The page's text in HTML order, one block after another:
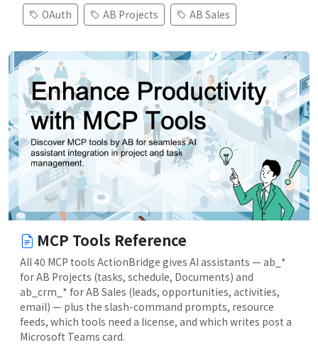
OAuth
AB Projects AB Sales
MCP Tools Reference
All 40 MCP tools ActionBridge gives AI assistants — ab_*
for AB Projects (tasks, schedule, Documents) and
ab_crm_* for AB Sales (leads, opportunities, activities,
email) — plus the slash-command prompts, resource
feeds, which tools need a license, and which writes post a
Microsoft Teams card.